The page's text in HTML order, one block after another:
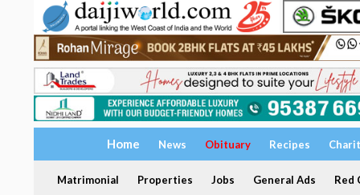
Home News Obituary Recipes
Matrimonial Properties Jobs General Ads Red